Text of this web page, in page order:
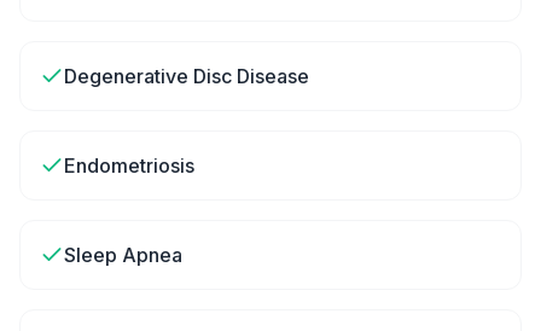
Degenerative Disc Disease
Endometriosis
Sleep Apnea